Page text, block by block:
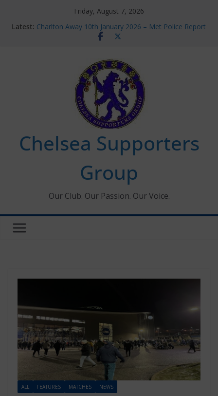
Friday, August 7, 2026
Latest: Charlton Away 10th January 2026 – Met Police Report
Chelsea’s 2026/27 Women’s Super League fixtures
new contracts so far
Ticket Application Window information for members
Chelsea Supporters Tournament 2026
Chelsea Supporters
Group
Our Club. Our Passion. Our Voice.
ALL FEATURES MATCHES NEWS